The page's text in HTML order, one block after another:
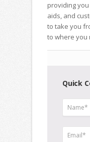
providing
aids, and
to take you
to where you
Quick